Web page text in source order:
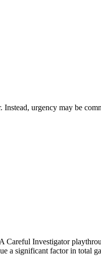
urgency may be
Investigator
a significant factor in total